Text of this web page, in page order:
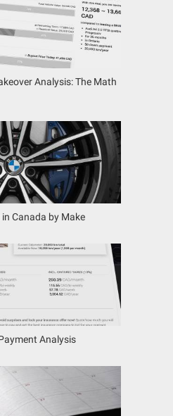
Analysis: The Math
in Canada by Make
Analysis